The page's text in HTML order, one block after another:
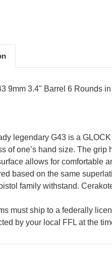
9mm 3.4" Barrel 6 Rounds
legendary G43 is a
of one’s hand size. The
allows for comfortable
based on the same
family withstand.
must ship to a federally
by your local FFL at the